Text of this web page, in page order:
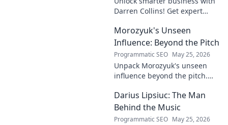
Darren Collins! Get expert
to grow your company and
succeed.
Morozyuk's Unseen
Influence: Beyond the Pitch
Programmatic SEO May 25, 2026
Unpack Morozyuk's unseen
influence beyond the pitch.
exclusive insights. Click to
reveal!
Darius Lipsiuc: The Man
Behind the Music
Programmatic SEO May 25, 2026